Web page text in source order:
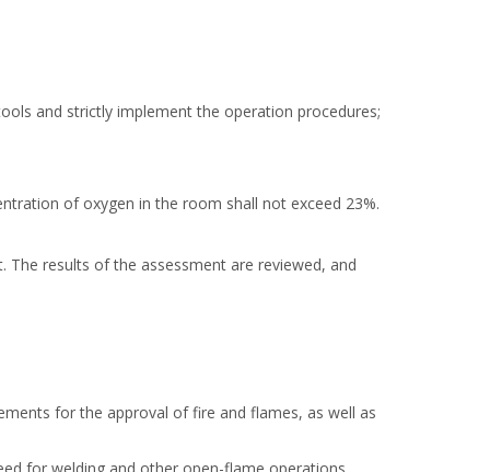
and strictly implement the operation procedures;
of oxygen in the room shall not exceed 23%.
results of the assessment are reviewed, and
for the approval of fire and flames, as well as